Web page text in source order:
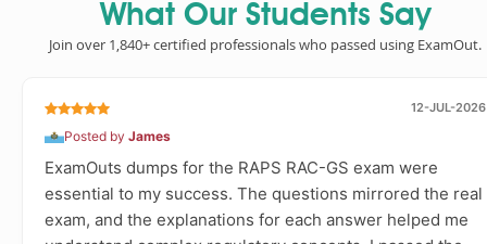
What Our Students Say
Join over 1,840+ certified professionals who passed using ExamOut.
12-JUL-2026
Posted by James
ExamOuts dumps for the RAPS RAC-GS exam were
essential to my success. The questions mirrored the real
exam, and the explanations for each answer helped me